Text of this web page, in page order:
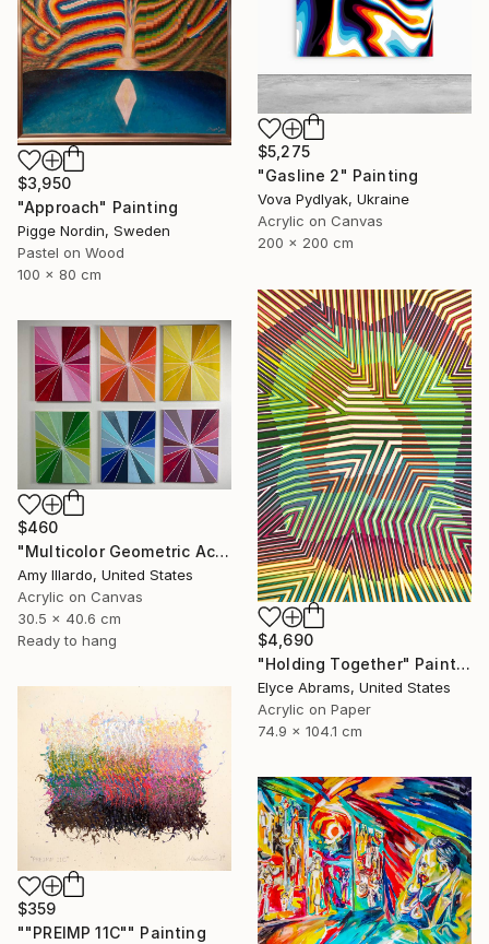
$5,275
"Gasline 2" Painting
Vova Pydlyak, Ukraine
Acrylic on Canvas
200 x 200 cm
$3,950
"Approach" Painting
Pigge Nordin, Sweden
Pastel on Wood
100 x 80 cm
$4,690
"Holding Together" Painting
Elyce Abrams, United States
Acrylic on Paper
74.9 x 104.1 cm
$460
"Multicolor Geometric Acrylic Painting on Canvas - Set of 6" Painting
Amy Illardo, United States
Acrylic on Canvas
30.5 x 40.6 cm
Ready to hang
$359
""PREIMP 11C"" Painting